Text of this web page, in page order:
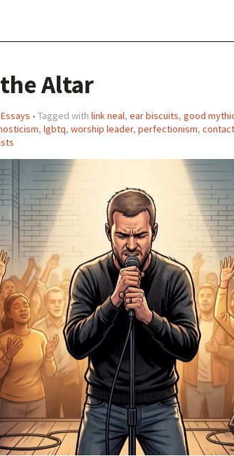
Altar
• Tagged with link neal, ear biscuits, good
, lgbtq, worship leader, perfectionism,